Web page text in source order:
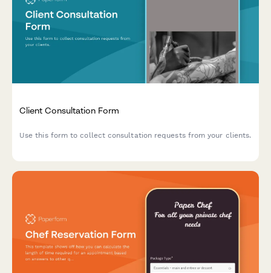
Client Consultation Form
Use this form to collect consultation requests from your clients.